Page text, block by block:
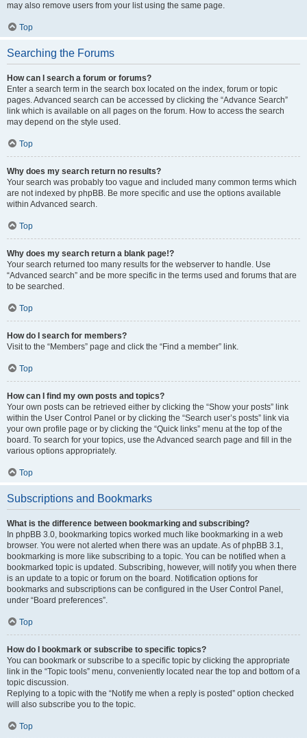
may also remove users from your list using the same page.
Top
Searching the Forums
How can I search a forum or forums?
Enter a search term in the search box located on the index, forum or topic
pages. Advanced search can be accessed by clicking the “Advance Search”
link which is available on all pages on the forum. How to access the search
may depend on the style used.
Top
Why does my search return no results?
Your search was probably too vague and included many common terms which
are not indexed by phpBB. Be more specific and use the options available
within Advanced search.
Top
Why does my search return a blank page!?
Your search returned too many results for the webserver to handle. Use
“Advanced search” and be more specific in the terms used and forums that are
to be searched.
Top
How do I search for members?
Visit to the “Members” page and click the “Find a member” link.
Top
How can I find my own posts and topics?
Your own posts can be retrieved either by clicking the “Show your posts” link
within the User Control Panel or by clicking the “Search user’s posts” link via
your own profile page or by clicking the “Quick links” menu at the top of the
board. To search for your topics, use the Advanced search page and fill in the
various options appropriately.
Top
Subscriptions and Bookmarks
What is the difference between bookmarking and subscribing?
In phpBB 3.0, bookmarking topics worked much like bookmarking in a web
browser. You were not alerted when there was an update. As of phpBB 3.1,
bookmarking is more like subscribing to a topic. You can be notified when a
bookmarked topic is updated. Subscribing, however, will notify you when there
is an update to a topic or forum on the board. Notification options for
bookmarks and subscriptions can be configured in the User Control Panel,
under “Board preferences”.
Top
How do I bookmark or subscribe to specific topics?
You can bookmark or subscribe to a specific topic by clicking the appropriate
link in the “Topic tools” menu, conveniently located near the top and bottom of a
topic discussion.
Replying to a topic with the “Notify me when a reply is posted” option checked
will also subscribe you to the topic.
Top